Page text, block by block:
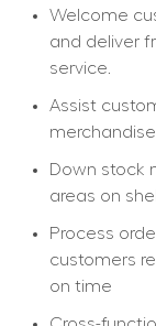
Welcome
and deliver
service.
Assist
merchandise
Down stock
areas on
Process
customers
on time